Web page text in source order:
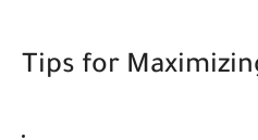
Tips for